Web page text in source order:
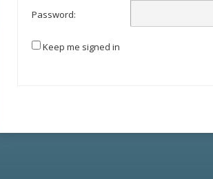
Password:
Keep me signed in